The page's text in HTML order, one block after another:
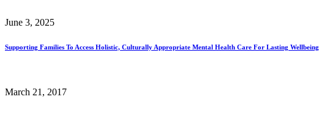
June 3, 2025
Supporting Families To Access Holistic, Culturally Appropriate Mental Health Care For Lasting Wellbeing
March 21, 2017